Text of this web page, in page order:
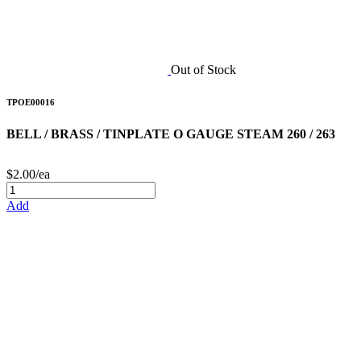
Out of Stock
TPOE00016
BELL / BRASS / TINPLATE O GAUGE STEAM 260 / 263
$2.00/ea
Add